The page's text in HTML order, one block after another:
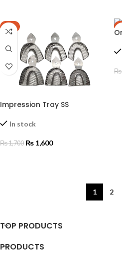
-6%
Impression Tray SS
In stock
₨1,700 ₨ 1,600
₨
1 2
TOP PRODUCTS
PRODUCTS